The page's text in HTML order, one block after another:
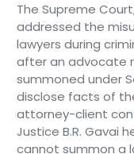
The Supreme
addressed the
lawyers during
after an advocate
summoned under
disclose facts of
attorney-client
Justice B.R. Gavai
cannot summon a